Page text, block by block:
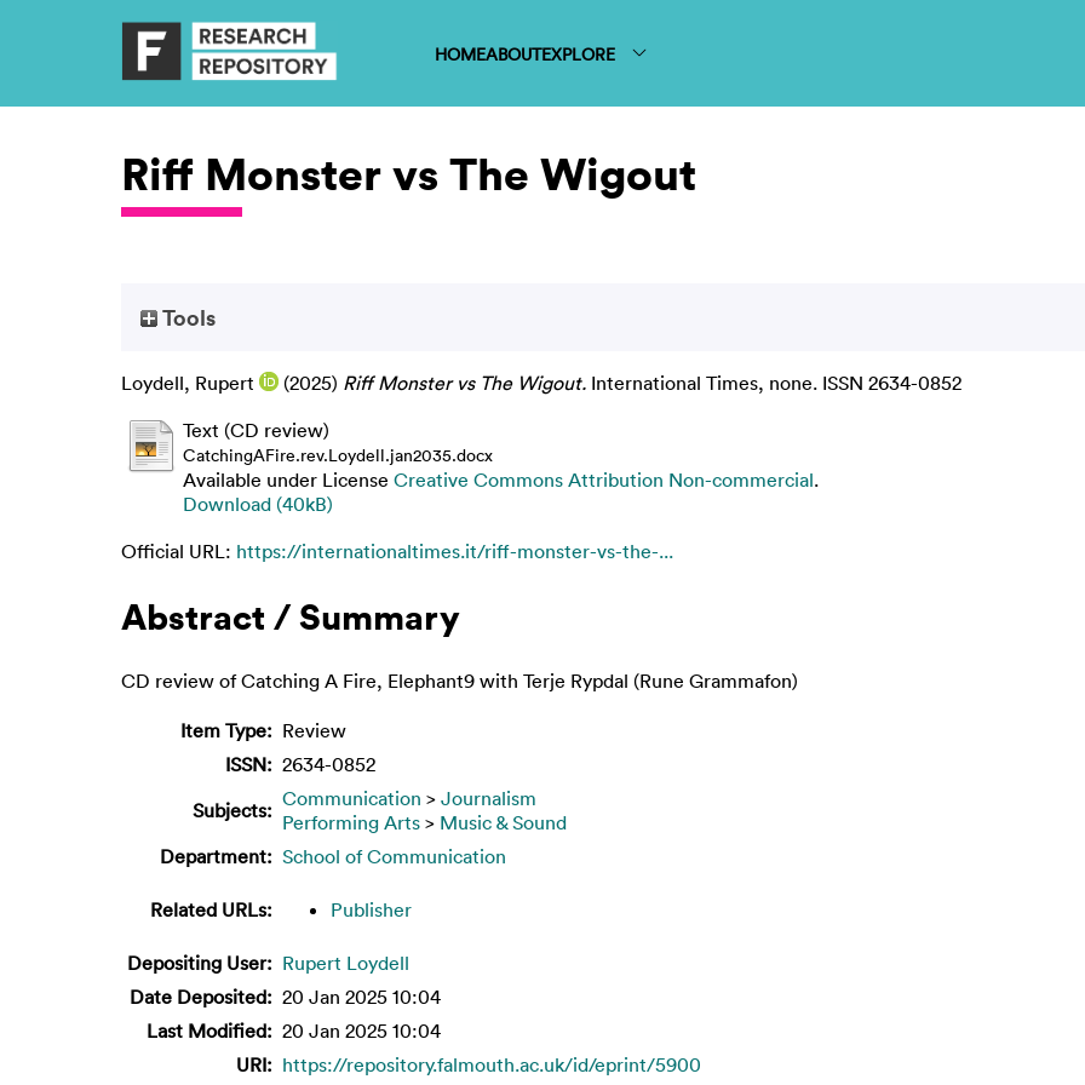
HOMEABOUTEXPLORE
Riff Monster vs The Wigout
Tools
Loydell, Rupert (2025) Riff Monster vs The Wigout. International Times, none. ISSN 2634-0852
Text (CD review)
CatchingAFire.rev.Loydell.jan2035.docx
Available under License Creative Commons Attribution Non-commercial.
Download (40kB)
Official URL: https://internationaltimes.it/riff-monster-vs-the-...
Abstract / Summary
CD review of Catching A Fire, Elephant9 with Terje Rypdal (Rune Grammafon)
Item Type: Review
ISSN: 2634-0852
Subjects: Communication > Journalism
Performing Arts > Music & Sound
Department: School of Communication
Related URLs: Publisher
Depositing User: Rupert Loydell
Date Deposited: 20 Jan 2025 10:04
Last Modified: 20 Jan 2025 10:04
URI: https://repository.falmouth.ac.uk/id/eprint/5900